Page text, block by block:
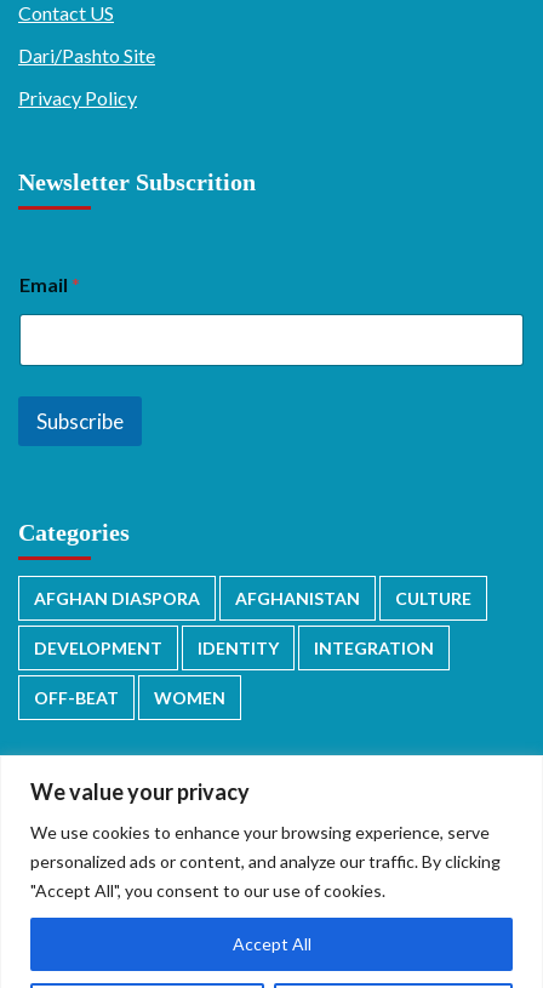
We value your privacy
We use cookies to enhance your browsing experience, serve
personalized ads or content, and analyze our traffic. By clicking
"Accept All", you consent to our use of cookies.
Accept All
Contact US
Dari/Pashto Site
Privacy Policy
Newsletter Subscrition
Email *
Subscribe
Categories
AFGHAN DIASPORA AFGHANISTAN CULTURE
DEVELOPMENT IDENTITY INTEGRATION
OFF-BEAT WOMEN
دری/پشتو English